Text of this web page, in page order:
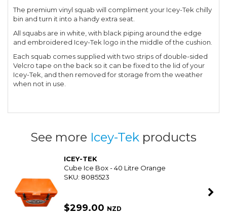
The premium vinyl squab will compliment your Icey-Tek chilly
bin and turn it into a handy extra seat.
All squabs are in white, with black piping around the edge
and embroidered Icey-Tek logo in the middle of the cushion.
Each squab comes supplied with two strips of double-sided
Velcro tape on the back so it can be fixed to the lid of your
Icey-Tek, and then removed for storage from the weather
when not in use.
See more Icey-Tek products
ICEY-TEK
Cube Ice Box - 40 Litre Orange
SKU: 8085523
$299.00 NZD